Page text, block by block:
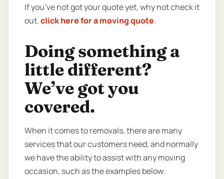
If you’ve not got your quote yet, why not check it
out.click here for a moving quote.
Doing something a
little different?
We’ve got you
covered.
When it comes to removals, there are many
services that our customers need, and normally
we have the ability to assist with any moving
occasion, such as the examples below: